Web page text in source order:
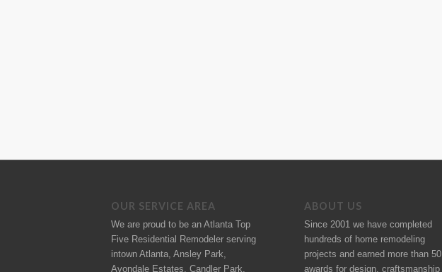
OUR SERVICE AREA
We are proud to be an Atlanta Top
Five Residential Remodeler serving
intown Atlanta, Ansley Park,
Avondale Estates, Candler Park,
ABOUT US
Since 2001 we have completed
hundreds of home remodeling
projects and earned more than 50
awards for design, craftsmanship